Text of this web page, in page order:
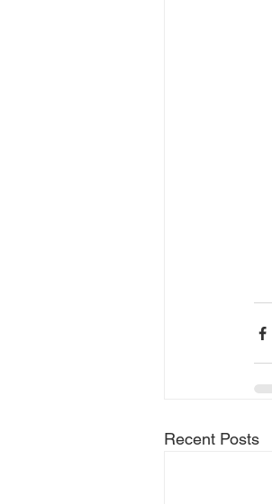
Recent Posts